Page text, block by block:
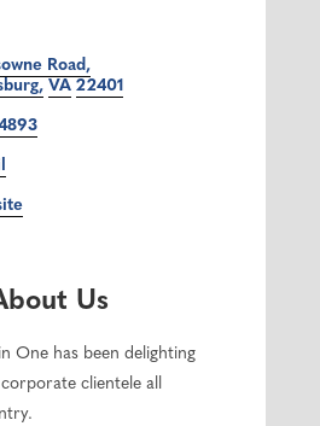
Road
VA 22401
Us
One has been delighting
clientele all